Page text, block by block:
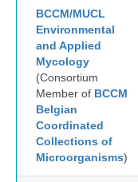
BCCM/MUCL
Environmental
and Applied
Mycology
(Consortium
Member of BCCM
Belgian
Coordinated
Collections of
Microorganisms)